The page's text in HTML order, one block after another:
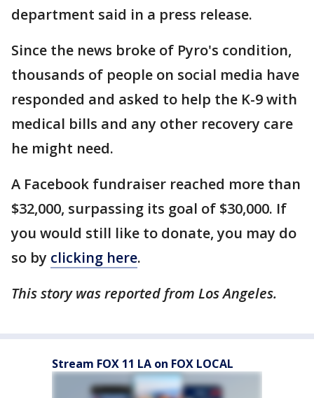
department said in a press release.
Since the news broke of Pyro's condition,
thousands of people on social media have
responded and asked to help the K-9 with
medical bills and any other recovery care
he might need.
A Facebook fundraiser reached more than
$32,000, surpassing its goal of $30,000. If
you would still like to donate, you may do
so by clicking here.
This story was reported from Los Angeles.
Stream FOX 11 LA on FOX LOCAL